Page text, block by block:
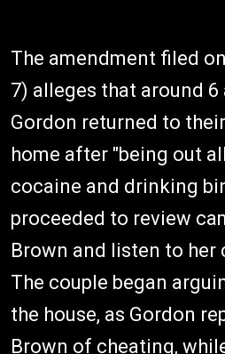
The amendment filed
7) alleges that around 6
Gordon returned to
home after "being out
cocaine and drinking
proceeded to review
Brown and listen to her
The couple began
the house, as Gordon
Brown of cheating,